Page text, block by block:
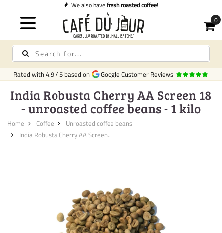
We also havefresh roasted coffee!
Rated with4.9/5 based on Google Customer Reviews
India Robusta Cherry AA Screen 18
- unroasted coffee beans - 1 kilo
Home Coffee
Unroasted coffee beans
India Robusta Cherry AA Screen...